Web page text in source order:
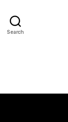
Search